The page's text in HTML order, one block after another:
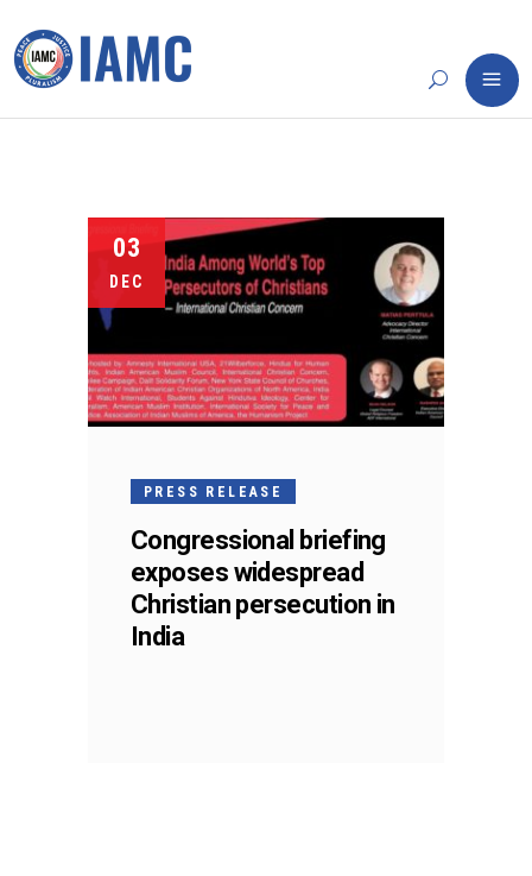
03
DEC
PRESS RELEASE
Congressional briefing
exposes widespread
Christian persecution in
India